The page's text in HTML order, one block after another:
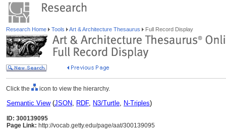
Research Home Tools Art & Architecture Thesaurus Full Record Display
Click the icon to view the hierarchy.
Semantic View(JSON, RDF, N3/Turtle, N-Triples)
ID: 300139095
Page Link: http://vocab.getty.edu/page/aat/300139095